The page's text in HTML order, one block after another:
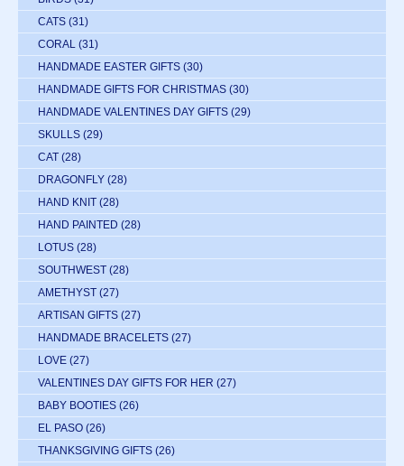
CATS (31)
CORAL (31)
HANDMADE EASTER GIFTS (30)
HANDMADE GIFTS FOR CHRISTMAS (30)
HANDMADE VALENTINES DAY GIFTS (29)
SKULLS (29)
CAT (28)
DRAGONFLY (28)
HAND KNIT (28)
HAND PAINTED (28)
LOTUS (28)
SOUTHWEST (28)
AMETHYST (27)
ARTISAN GIFTS (27)
HANDMADE BRACELETS (27)
LOVE (27)
VALENTINES DAY GIFTS FOR HER (27)
BABY BOOTIES (26)
EL PASO (26)
THANKSGIVING GIFTS (26)